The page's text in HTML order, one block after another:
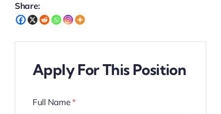
Share:
Apply For This Position
Full Name*